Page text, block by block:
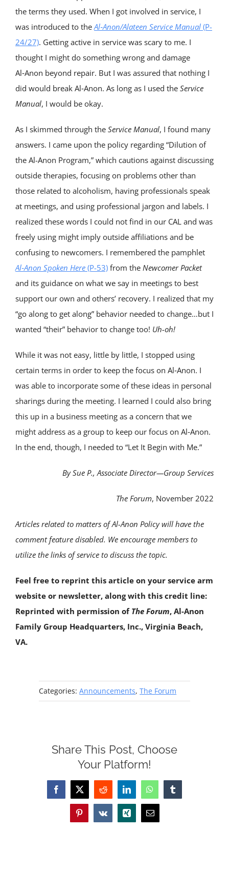
the terms they used. When I got involved in service, I
was introduced to theAl‑Anon/Alateen Service Manual (P-
24/27). Getting active in service was scary to me. I
thought I might do something wrong and damage
Al‑Anon beyond repair. But I was assured that nothing I
did would break Al‑Anon. As long as I used the Service
Manual, I would be okay.
As I skimmed through the Service Manual, I found many
answers. I came upon the policy regarding “Dilution of
the Al-Anon Program,” which cautions against discussing
outside therapies, focusing on problems other than
those related to alcoholism, having professionals speak
at meetings, and using professional jargon and labels. I
realized these words I could not find in our CAL and was
freely using might imply outside affiliations and be
confusing to newcomers. I remembered the pamphlet
Al‑Anon Spoken Here (P-53) from the NewcomerPacket
and its guidance on what we say in meetings to best
support our own and others’ recovery. I realized that my
“go along to get along” behavior needed to change…but I
wanted “their” behavior to change too! Uh-oh!
While it was not easy, little by little, I stopped using
certain terms in order to keep the focus on Al‑Anon. I
was able to incorporate some of these ideas in personal
sharings during the meeting. I learned I could also bring
this up in a business meeting as a concern that we
might address as a group to keep our focus on Al‑Anon.
In the end, though, I needed to “Let It Begin with Me.”
By Sue P.,Associate Director—Group Services
The Forum, November 2022
Articles related to matters of Al-Anon Policy will have the
comment feature disabled. We encourage members to
utilize the links of service to discuss the topic.
Feel free to reprint this article on your service arm
website or newsletter, along with this credit line:
Reprinted with permission of The Forum, Al-Anon
Family Group Headquarters, Inc., Virginia Beach,
VA.
Categories:Announcements,The Forum
Share This Post, Choose
Your Platform!
Facebook
X Reddit LinkedInWhatsAppTumblr
PinterestVk Xing Email